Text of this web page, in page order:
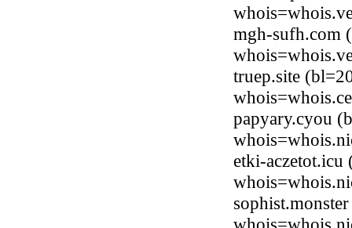
mgh-sufh.com
truep.site
papyary.cyou
etki-aczetot.icu